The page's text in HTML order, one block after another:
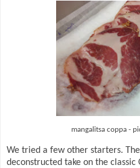
mangalitsa coppa -
We tried a few other starters.
deconstructed take on the